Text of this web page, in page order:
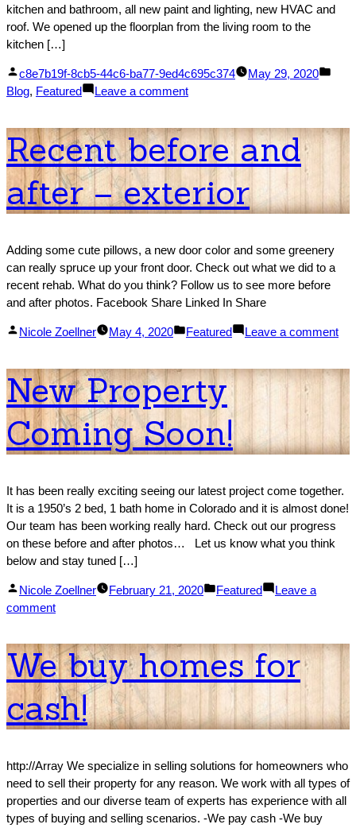
kitchen and bathroom, all new paint and lighting, new HVAC and
roof. We opened up the floorplan from the living room to the
kitchen […]
Posted
by
c8e7b19f-8cb5-44c6-ba77-9ed4c695c374 May 29, 2020
Blog, Featured Leave a commenton
Completed
Rehab
–
1950’s
Bungalow
Recent before and
after – exterior
Adding some cute pillows, a new door color and some greenery
can really spruce up your front door. Check out what we did to a
recent rehab. What do you think? Follow us to see more before
and after photos. Facebook Share Linked In Share
Posted
Nicole Zoellner May 4, 2020
Posted
Featured Leave a commenton
New Property
Coming Soon!
It has been really exciting seeing our latest project come together.
It is a 1950’s 2 bed, 1 bath home in Colorado and it is almost done!
Our team has been working really hard. Check out our progress
on these before and after photos… Let us know what you think
below and stay tuned […]
Posted
by
Nicole Zoellner February 21, 2020
Posted
Featured
Leave a
commenton
Property
Coming
Soon!
We buy homes for
cash!
http://Array We specialize in selling solutions for homeowners who
need to sell their property for any reason. We work with all types of
properties and our diverse team of experts has experience with all
types of buying and selling scenarios. -We pay cash -We buy